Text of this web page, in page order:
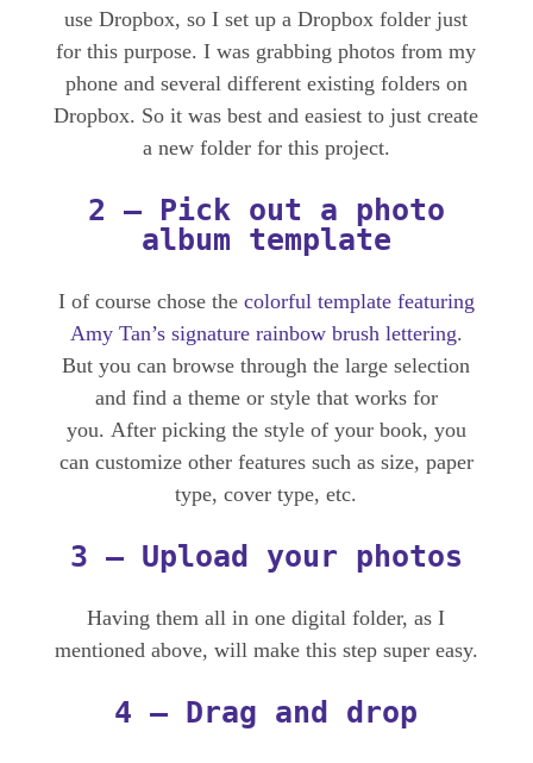
use Dropbox, so I set up a Dropbox folder just
for this purpose. I was grabbing photos from my
phone and several different existing folders on
Dropbox. So it was best and easiest to just create
a new folder for this project.
2 – Pick out a photo
album template
I of course chose the colorful template featuring
Amy Tan’s signature rainbow brush lettering.
But you can browse through the large selection
and find a theme or style that works for
you. After picking the style of your book, you
can customize other features such as size, paper
type, cover type, etc.
3 – Upload your photos
Having them all in one digital folder, as I
mentioned above, will make this step super easy.
4 – Drag and drop